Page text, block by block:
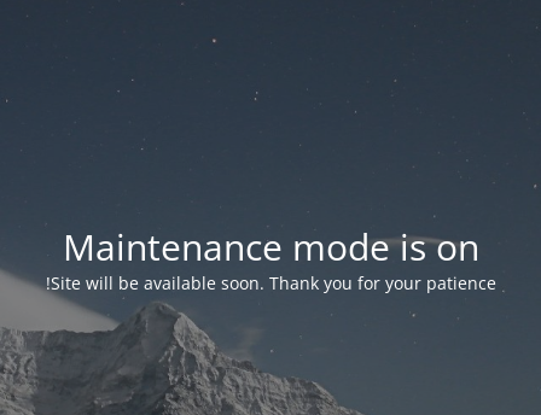
Maintenance mode is on
Site will be available soon. Thank you for your patience!